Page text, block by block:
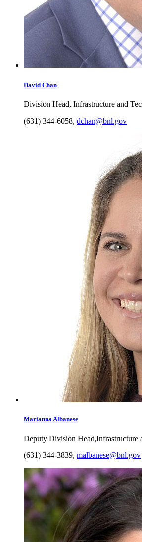
David Chan
Division Head, Infrastructure and
(631) 344-6058, dchan@bnl.gov
Marianna Albanese
Deputy Division Head,Infrastructure
(631) 344-3839, malbanese@bnl.gov